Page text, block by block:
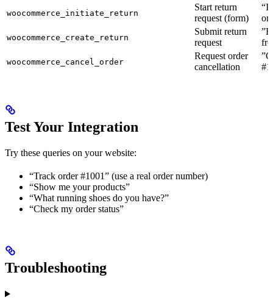
woocommerce_initiate_return
Start return
request (form)
“I
woocommerce_create_return
Submit return
request
woocommerce_cancel_order
Request order
cancellation
Test Your Integration
Try these queries on your website:
“Track order #1001” (use a real order number)
“Show me your products”
“What running shoes do you have?”
“Check my order status”
Troubleshooting